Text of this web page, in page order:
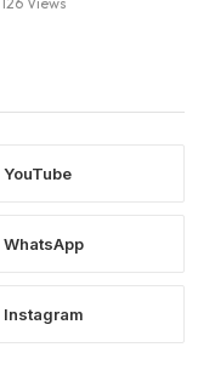
YouTube
WhatsApp
Instagram